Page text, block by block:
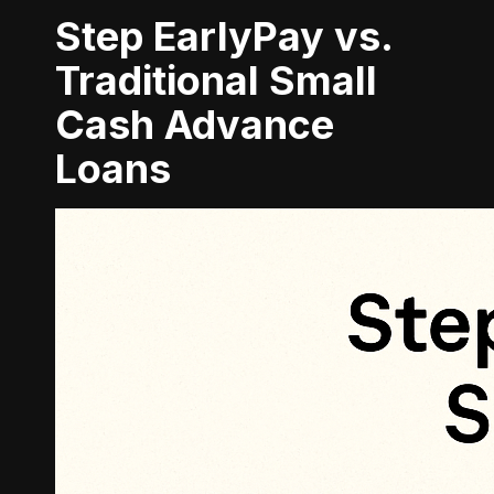
Step EarlyPay vs.
Traditional Small
Cash Advance
Loans